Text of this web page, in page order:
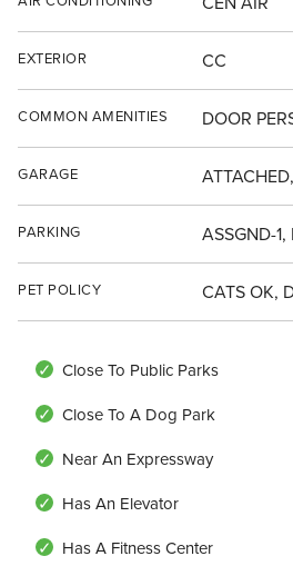
EXTERIOR CC
COMMON AMENITIES DOOR
GARAGE
PARKING ASSGND-
PET POLICY CATS OK,
Close To Public Parks
Close To A Dog Park
Near An Expressway
Has An Elevator
Has A Fitness Center